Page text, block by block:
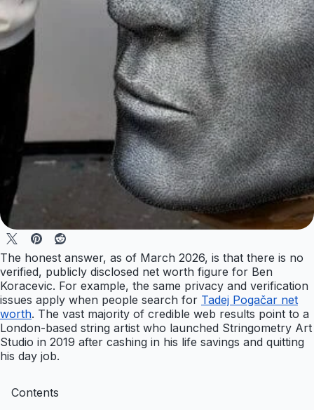
The honest answer, as of March 2026, is that there is no
verified, publicly disclosed net worth figure for Ben
Koracevic. For example, the same privacy and verification
issues apply when people search for Tadej Pogačar net
worth. The vast majority of credible web results point to a
London-based string artist who launched Stringometry Art
Studio in 2019 after cashing in his life savings and quitting
his day job.
Contents